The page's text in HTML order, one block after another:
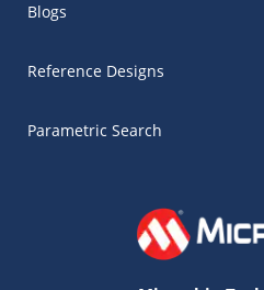
Blogs
Reference Designs
Parametric Search